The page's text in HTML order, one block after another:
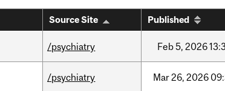
Source Site Published
/psychiatry Feb5, 2026
/psychiatry Mar26, 2026